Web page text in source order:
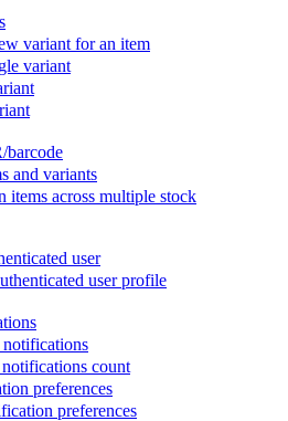
variant for an item
variant
barcode
and variants
items across multiple stock
user
user profile
count
preferences
preferences